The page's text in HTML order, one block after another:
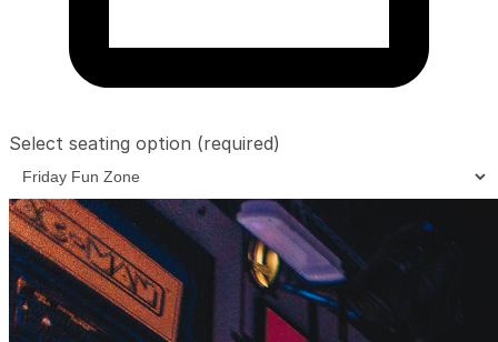
Select seating option (required)